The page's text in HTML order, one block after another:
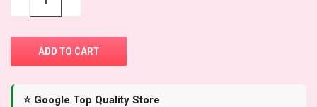
⭐ Google Top Quality Store